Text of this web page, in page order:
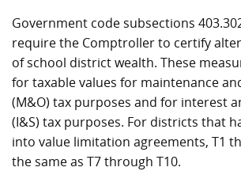
Government code subsections 403.302
require the Comptroller to certify
of school district wealth. These
for taxable values for maintenance
(M&O) tax purposes and for interest
(I&S) tax purposes. For districts that
into value limitation agreements, T1
the same as T7 through T10.